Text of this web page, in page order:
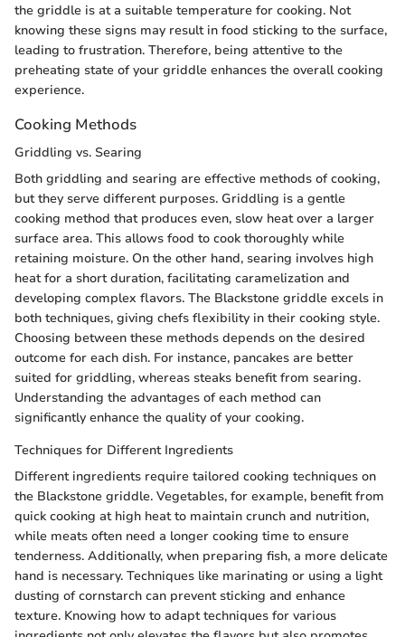
the griddle is at a suitable temperature for cooking. Not
knowing these signs may result in food sticking to the surface,
leading to frustration. Therefore, being attentive to the
preheating state of your griddle enhances the overall cooking
experience.
Cooking Methods
Griddling vs. Searing
Both griddling and searing are effective methods of cooking,
but they serve different purposes. Griddling is a gentle
cooking method that produces even, slow heat over a larger
surface area. This allows food to cook thoroughly while
retaining moisture. On the other hand, searing involves high
heat for a short duration, facilitating caramelization and
developing complex flavors. The Blackstone griddle excels in
both techniques, giving chefs flexibility in their cooking style.
Choosing between these methods depends on the desired
outcome for each dish. For instance, pancakes are better
suited for griddling, whereas steaks benefit from searing.
Understanding the advantages of each method can
significantly enhance the quality of your cooking.
Techniques for Different Ingredients
Different ingredients require tailored cooking techniques on
the Blackstone griddle. Vegetables, for example, benefit from
quick cooking at high heat to maintain crunch and nutrition,
while meats often need a longer cooking time to ensure
tenderness. Additionally, when preparing fish, a more delicate
hand is necessary. Techniques like marinating or using a light
dusting of cornstarch can prevent sticking and enhance
texture. Knowing how to adapt techniques for various